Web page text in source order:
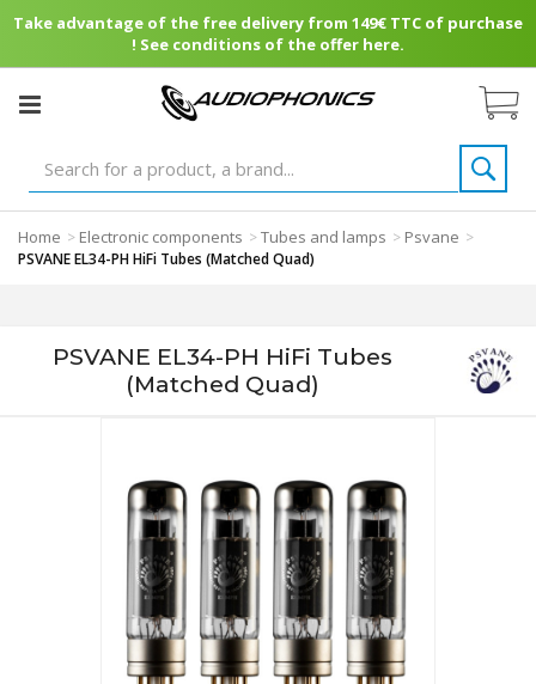
Take advantage of the free delivery from 149€ TTC of purchase
! See conditions of the offer here.
Home > Electronic components >Tubes and lamps > Psvane >
PSVANE EL34-PH HiFi Tubes (Matched Quad)
PSVANE EL34-PH HiFi Tubes
(Matched Quad)